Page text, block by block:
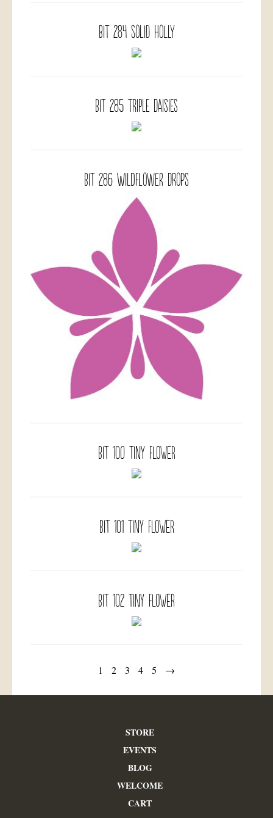
BIT 284 Solid Holly
BIT 285 Triple Daisies
BIT 286 Wildflower Drops
BIT 100 Tiny Flower
BIT 101 Tiny Flower
BIT 102 Tiny Flower
1 2 3 4 5 →
STORE
EVENTS
BLOG
WELCOME
CART